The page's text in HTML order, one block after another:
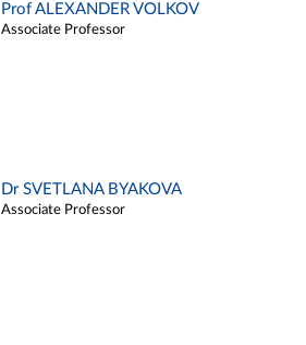
Prof ALEXANDER VOLKOV
Associate Professor
Dr SVETLANA BYAKOVA
Associate Professor